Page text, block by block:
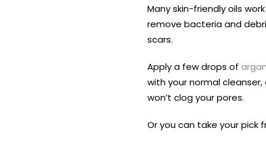
Many skin-friendly oils
remove bacteria and
scars.
Apply a few drops of
with your normal
won’t clog your pores.
Or you can take your